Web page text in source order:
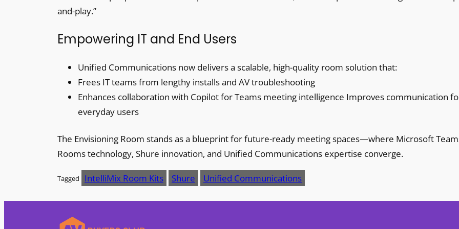
and-play.”
Empowering IT and End Users
Unified Communications now delivers a scalable, high-quality room solution that:
Frees IT teams from lengthy installs and AV troubleshooting
Enhances collaboration with Copilot for Teams meeting intelligence Improves communication
everyday users
The Envisioning Room stands as a blueprint for future-ready meeting spaces—where Microsoft
Rooms technology, Shure innovation, and Unified Communications expertise converge.
Tagged IntelliMix Room Kits Shure Unified Communications